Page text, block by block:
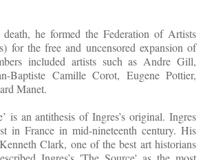
he formed the Federation of Artists
for the free and uncensored expansion of
included artists such as Andre Gill,
Baptiste Camille Corot, Eugene Pottier,
Manet.
is an antithesis of Ingres’s original. Ingres
in France in mid-nineteenth century. His
Clark, one of the best art historians